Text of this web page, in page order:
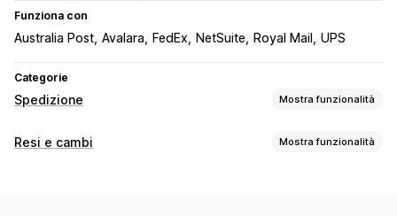
Funziona con
Australia Post Avalara FedEx NetSuite Royal Mail UPS
Categorie
Spedizione Mostra funzionalità
Etichette e imballaggio
Resi e cambi Mostra funzionalità